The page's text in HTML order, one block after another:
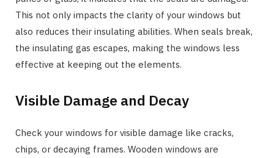
This not only impacts the clarity of your windows but
also reduces their insulating abilities. When seals break,
the insulating gas escapes, making the windows less
effective at keeping out the elements.
Visible Damage and Decay
Check your windows for visible damage like cracks,
chips, or decaying frames. Wooden windows are